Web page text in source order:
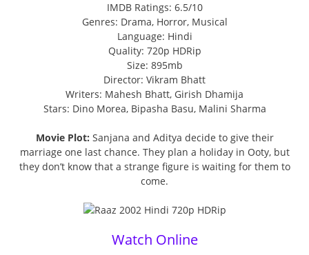
IMDB Ratings: 6.5/10
Genres: Drama, Horror, Musical
Language: Hindi
Quality: 720p HDRip
Size: 895mb
Director: Vikram Bhatt
Writers: Mahesh Bhatt, Girish Dhamija
Stars: Dino Morea, Bipasha Basu, Malini Sharma
Movie Plot: Sanjana and Aditya decide to give their
marriage one last chance. They plan a holiday in Ooty, but
they don’t know that a strange figure is waiting for them to
come.
Watch Online